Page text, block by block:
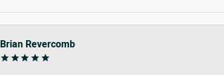
Brian Revercomb